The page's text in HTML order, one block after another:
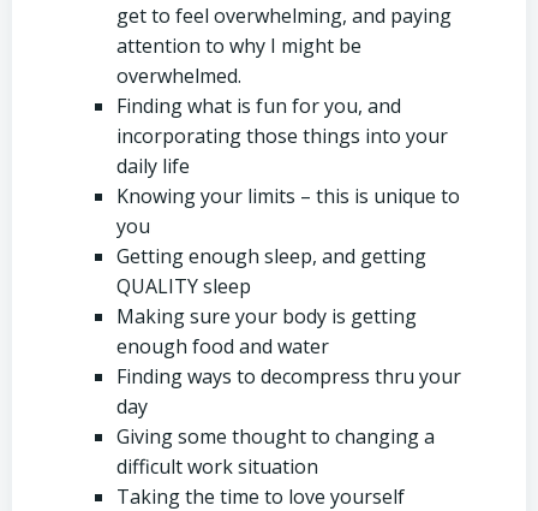
get to feel overwhelming, and paying
attention to why I might be
overwhelmed.
Finding what is fun for you, and
incorporating those things into your
daily life
Knowing your limits – this is unique to
you
Getting enough sleep, and getting
QUALITY sleep
Making sure your body is getting
enough food and water
Finding ways to decompress thru your
day
Giving some thought to changing a
difficult work situation
Taking the time to love yourself